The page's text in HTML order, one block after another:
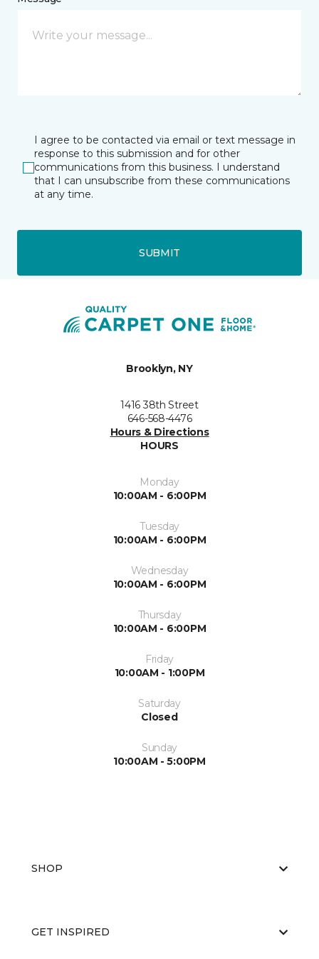
I agree to be contacted via email or text message in
response to this submission and for other
communications from this business. I understand
that I can unsubscribe from these communications
at any time.
SUBMIT
Brooklyn, NY
1416 38th Street
646-568-4476
Hours & Directions
HOURS
Monday
10:00AM - 6:00PM
Tuesday
10:00AM - 6:00PM
Wednesday
10:00AM - 6:00PM
Thursday
10:00AM - 6:00PM
Friday
10:00AM - 1:00PM
Saturday
Closed
Sunday
10:00AM - 5:00PM
SHOP
GET INSPIRED